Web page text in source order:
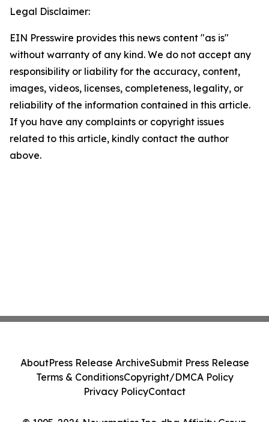
Legal Disclaimer:
EIN Presswire provides this news content "as is"
without warranty of any kind. We do not accept any
responsibility or liability for the accuracy, content,
images, videos, licenses, completeness, legality, or
reliability of the information contained in this article.
If you have any complaints or copyright issues
related to this article, kindly contact the author
above.
AboutPress Release ArchiveSubmit Press Release
Terms & ConditionsCopyright/DMCA Policy
Privacy PolicyContact